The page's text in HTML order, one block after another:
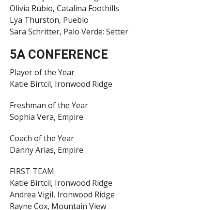
Olivia Rubio, Catalina Foothills
Lya Thurston, Pueblo
Sara Schritter, Palo Verde: Setter
5A CONFERENCE
Player of the Year
Katie Birtcil, Ironwood Ridge
Freshman of the Year
Sophia Vera, Empire
Coach of the Year
Danny Arias, Empire
FIRST TEAM
Katie Birtcil, Ironwood Ridge
Andrea Vigil, Ironwood Ridge
Rayne Cox, Mountain View